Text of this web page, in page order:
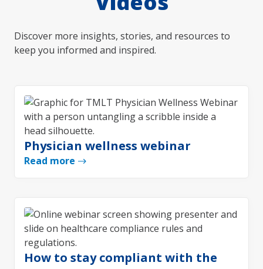
Discover more insights, stories, and resources to
keep you informed and inspired.
Physician wellness webinar
Read more
How to stay compliant with the